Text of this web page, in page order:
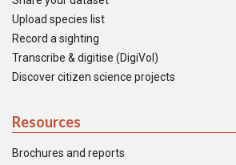
Upload species list
Record a sighting
Transcribe & digitise (DigiVol)
Discover citizen science projects
Resources
Brochures and reports